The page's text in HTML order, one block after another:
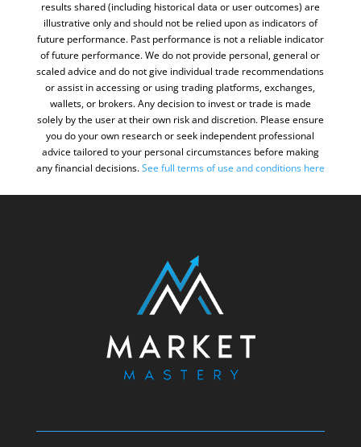
results shared (including historical data or user outcomes) are
illustrative only and should not be relied upon as indicators of
future performance. Past performance is not a reliable indicator
of future performance. We do not provide personal, general or
scaled advice and do not give individual trade recommendations
or assist in accessing or using trading platforms, exchanges,
wallets, or brokers. Any decision to invest or trade is made
solely by the user at their own risk and discretion. Please ensure
you do your own research or seek independent professional
advice tailored to your personal circumstances before making
any financial decisions.See full terms of use and conditions here